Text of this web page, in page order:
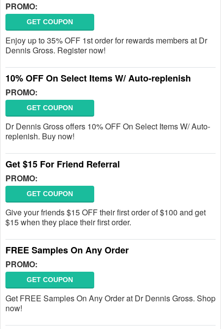
PROMO:
GET COUPON
Enjoy up to 35% OFF 1st order for rewards members at Dr
Dennis Gross. Register now!
10% OFF On Select Items W/ Auto-replenish
PROMO:
GET COUPON
Dr Dennis Gross offers 10% OFF On Select Items W/ Auto-
replenish. Buy now!
Get $15 For Friend Referral
PROMO:
GET COUPON
Give your friends $15 OFF their first order of $100 and get
$15 when they place their first order.
FREE Samples On Any Order
PROMO:
GET COUPON
Get FREE Samples On Any Order at Dr Dennis Gross. Shop
now!